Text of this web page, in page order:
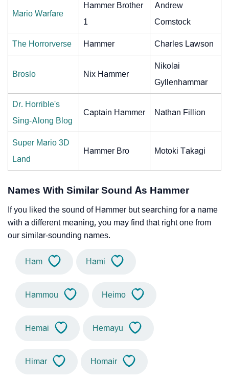
Mario Warfare
Hammer Brother
1
Andrew
Comstock
The Horrorverse Hammer Charles Lawson
Broslo Nix Hammer
Nikolai
Gyllenhammar
Dr. Horrible's
Sing-Along Blog
Captain Hammer Nathan Fillion
Super Mario 3D
Land
Hammer Bro Motoki Takagi
Names With Similar Sound As Hammer
If you liked the sound of Hammer but searching for a name
with a different meaning, you may find that right one from
our similar-sounding names.
Ham Hami
Hammou Heimo
Hemai Hemayu
Himar Homair